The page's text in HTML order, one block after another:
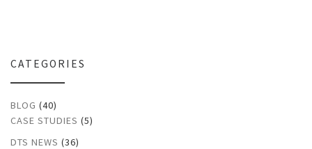
CATEGORIES
BLOG (40)
CASE STUDIES (5)
DTS NEWS (36)